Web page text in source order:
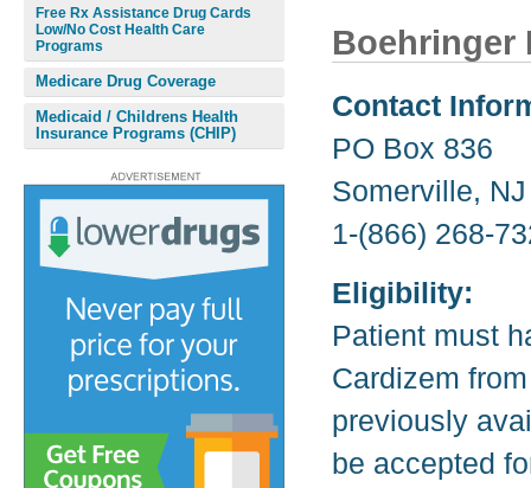
Boehringer
Contact
PO Box 836
Somerville,
1-(866) 268-
Eligibility:
Patient must
Cardizem
previously
be accepted
Free Rx Assistance Drug Cards
Low/No Cost Health Care
Programs
Medicare Drug Coverage
Medicaid / Childrens Health
Insurance Programs (CHIP)